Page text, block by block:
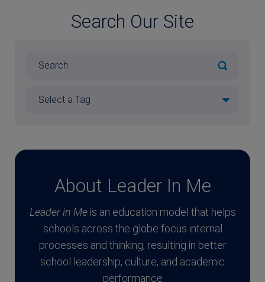
Search Our Site
About Leader In Me
Leader in Meis an education model that helps
schools across the globe focus internal
processes and thinking, resulting in better
school leadership, culture, and academic
performance